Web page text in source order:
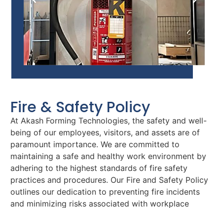
Fire & Safety Policy
At Akash Forming Technologies, the safety and well-
being of our employees, visitors, and assets are of
paramount importance. We are committed to
maintaining a safe and healthy work environment by
adhering to the highest standards of fire safety
practices and procedures. Our Fire and Safety Policy
outlines our dedication to preventing fire incidents
and minimizing risks associated with workplace